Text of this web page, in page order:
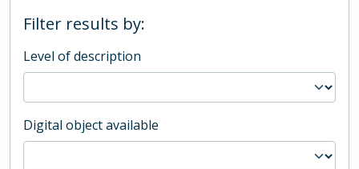
Filter results by:
Level of description
Digital object available